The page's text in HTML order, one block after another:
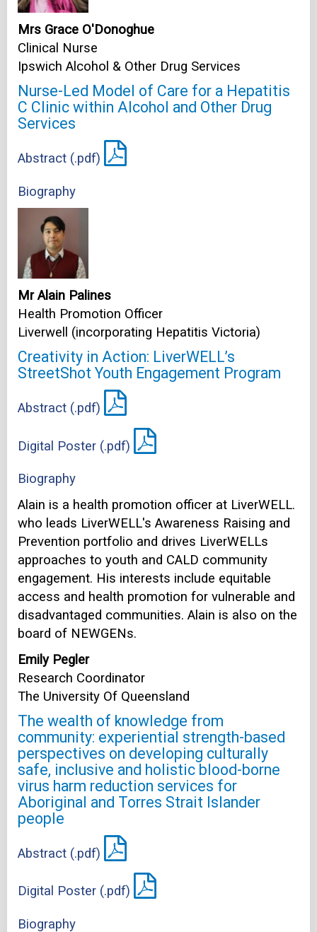
Mrs Grace O'Donoghue
Clinical Nurse
Ipswich Alcohol & Other Drug Services
Nurse-Led Model of Care for a Hepatitis
C Clinic within Alcohol and Other Drug
Services
Abstract (.pdf)
Biography
Mr Alain Palines
Health Promotion Officer
Liverwell (incorporating Hepatitis Victoria)
Creativity in Action: LiverWELL’s
StreetShot Youth Engagement Program
Abstract (.pdf)
Digital Poster (.pdf)
Biography
Alain is a health promotion officer at LiverWELL.
who leads LiverWELL's Awareness Raising and
Prevention portfolio and drives LiverWELLs
approaches to youth and CALD community
engagement. His interests include equitable
access and health promotion for vulnerable and
disadvantaged communities. Alain is also on the
board of NEWGENs.
Emily Pegler
Research Coordinator
The University Of Queensland
The wealth of knowledge from
community: experiential strength-based
perspectives on developing culturally
safe, inclusive and holistic blood-borne
virus harm reduction services for
Aboriginal and Torres Strait Islander
people
Abstract (.pdf)
Digital Poster (.pdf)
Biography